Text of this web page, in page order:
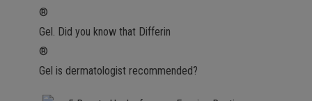
®
Gel. Did you know that Differin
®
Gel is dermatologist recommended?